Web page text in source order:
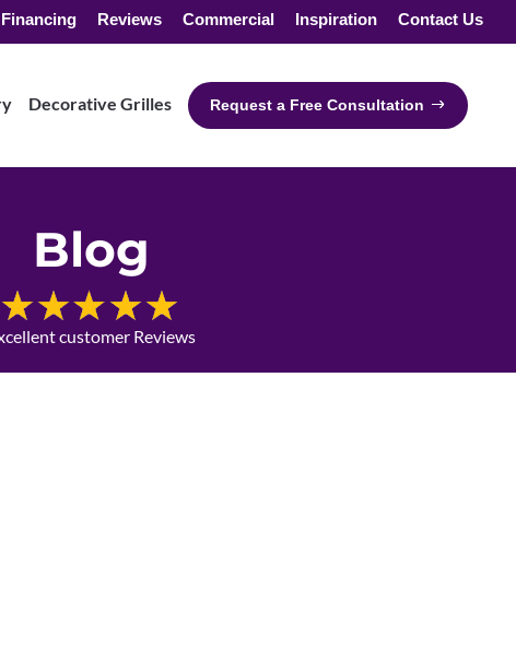
Financing Reviews Commercial Inspiration Contact Us
Decorative Grilles Request a Free Consultation
Blog
customer Reviews